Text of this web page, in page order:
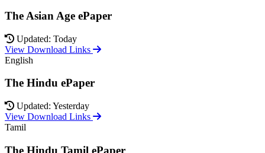
The Asian Age ePaper
Updated: Today
View Download Links
English
The Hindu ePaper
Updated: Yesterday
View Download Links
Tamil
The Hindu Tamil ePaper